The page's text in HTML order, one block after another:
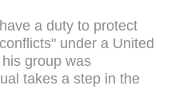
a duty to protect
under a United
group was
takes a step in the